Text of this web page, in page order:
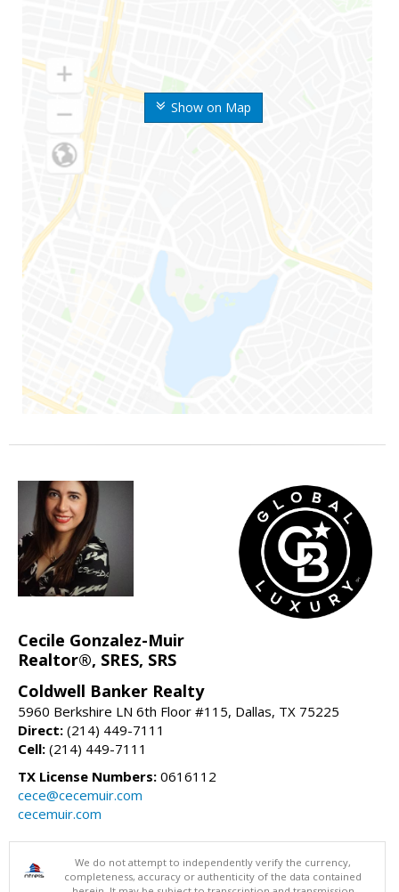
Show on Map
Cecile Gonzalez-Muir
Realtor®, SRES, SRS
Coldwell Banker Realty
5960 Berkshire LN 6th Floor #115, Dallas, TX 75225
Direct: (214) 449-7111
Cell: (214) 449-7111
TX License Numbers: 0616112
cece@cecemuir.com
cecemuir.com
We do not attempt to independently verify the currency,
completeness, accuracy or authenticity of the data contained